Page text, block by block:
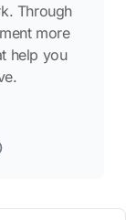
Through
more
help you